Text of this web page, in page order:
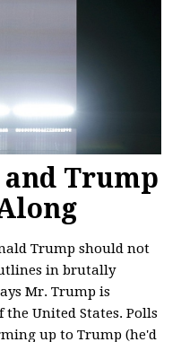
Trump
Trump should not
in brutally
Mr. Trump is
United States. Polls
up to Trump (he'd